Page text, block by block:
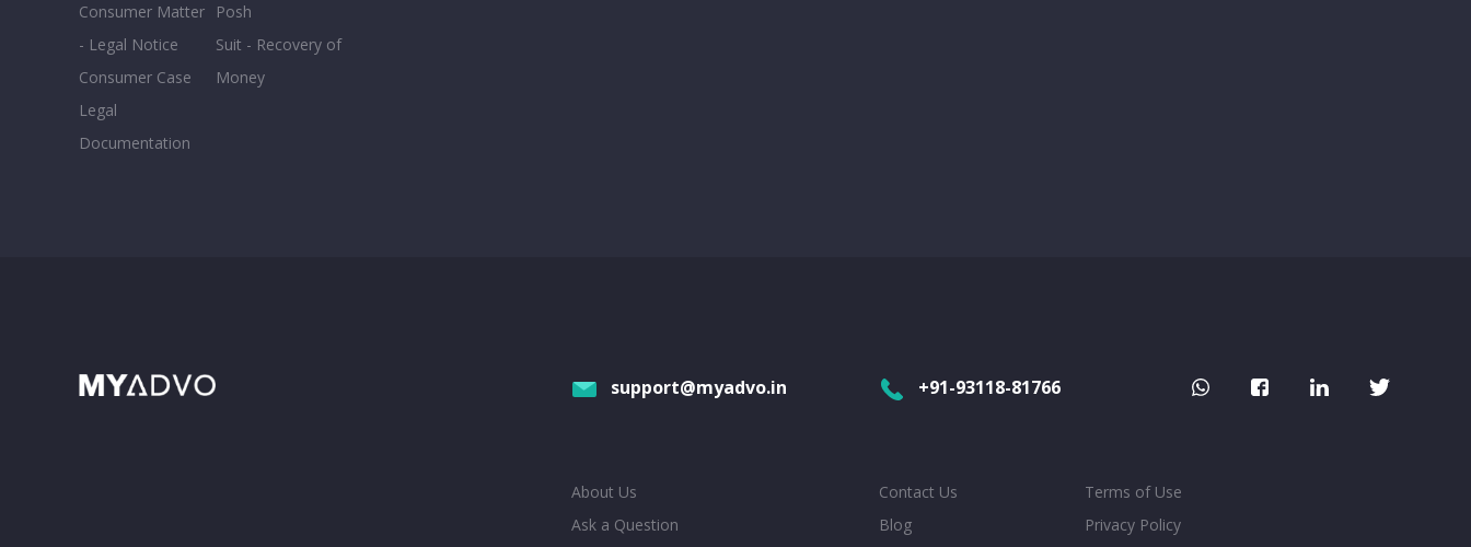
Consumer Matter
- Legal Notice
Consumer Case
Legal
Documentation
Posh
Suit - Recovery of
Money
support@myadvo.in +91-93118-81766
About Us
Ask a Question
Contact Us
Blog
Terms of Use
Privacy Policy